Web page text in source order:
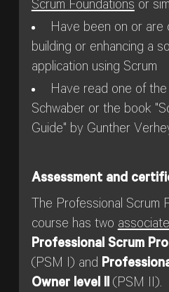
Scrum Foundations or
Have been on or are
building or enhancing a
application using Scrum
Have read one of
Schwaber or the book
Guide" by Gunther
Assessment and
The Professional Scrum
course has two
Professional Scrum
(PSM I) and
Owner level II(PSM II).